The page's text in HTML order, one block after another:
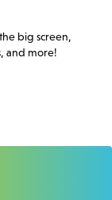
big screen,
and more!